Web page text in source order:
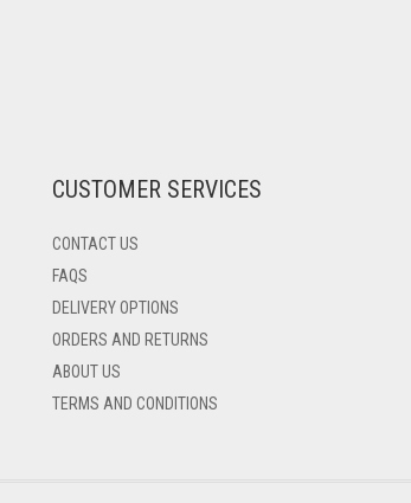
CUSTOMER SERVICES
CONTACT US
FAQS
DELIVERY OPTIONS
ORDERS AND RETURNS
ABOUT US
TERMS AND CONDITIONS